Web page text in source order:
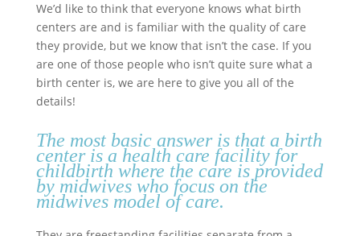
We’d like to think that everyone knows what birth
centers are and is familiar with the quality of care
they provide, but we know that isn’t the case. If you
are one of those people who isn’t quite sure what a
birth center is, we are here to give you all of the
details!
The most basic answer is that a birth
center is a health care facility for
childbirth where the care is provided
by midwives who focus on the
midwives model of care.